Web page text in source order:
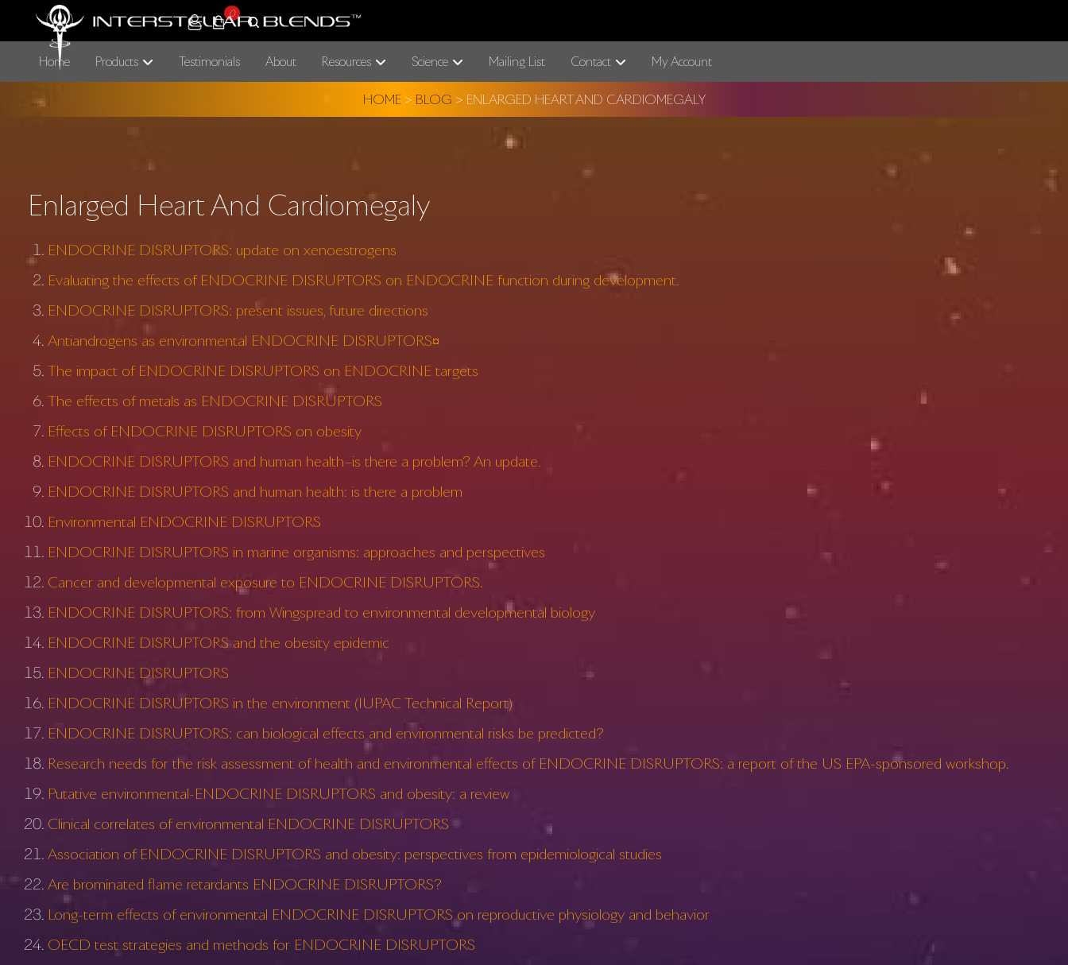
0
Home Products Testimonials About Resources Science Mailing List Contact My Account
HOME> BLOG > ENLARGED HEART AND CARDIOMEGALY
Enlarged Heart And Cardiomegaly
ENDOCRINE DISRUPTORS: update on xenoestrogens
Evaluating the effects of ENDOCRINE DISRUPTORS on ENDOCRINE function during development.
ENDOCRINE DISRUPTORS: present issues, future directions
Antiandrogens as environmental ENDOCRINE DISRUPTORS¤
The impact of ENDOCRINE DISRUPTORS on ENDOCRINE targets
The effects of metals as ENDOCRINE DISRUPTORS
Effects of ENDOCRINE DISRUPTORS on obesity
ENDOCRINE DISRUPTORS and human health–is there a problem? An update.
ENDOCRINE DISRUPTORS and human health: is there a problem
Environmental ENDOCRINE DISRUPTORS
ENDOCRINE DISRUPTORS in marine organisms: approaches and perspectives
Cancer and developmental exposure to ENDOCRINE DISRUPTORS.
ENDOCRINE DISRUPTORS: from Wingspread to environmental developmental biology
ENDOCRINE DISRUPTORS and the obesity epidemic
ENDOCRINE DISRUPTORS
ENDOCRINE DISRUPTORS in the environment (IUPAC Technical Report)
ENDOCRINE DISRUPTORS: can biological effects and environmental risks be predicted?
Research needs for the risk assessment of health and environmental effects of ENDOCRINE DISRUPTORS: a report of the US EPA-sponsored workshop.
Putative environmental-ENDOCRINE DISRUPTORS and obesity: a review
Clinical correlates of environmental ENDOCRINE DISRUPTORS
Association of ENDOCRINE DISRUPTORS and obesity: perspectives from epidemiological studies
Are brominated flame retardants ENDOCRINE DISRUPTORS?
Long-term effects of environmental ENDOCRINE DISRUPTORS on reproductive physiology and behavior
OECD test strategies and methods for ENDOCRINE DISRUPTORS